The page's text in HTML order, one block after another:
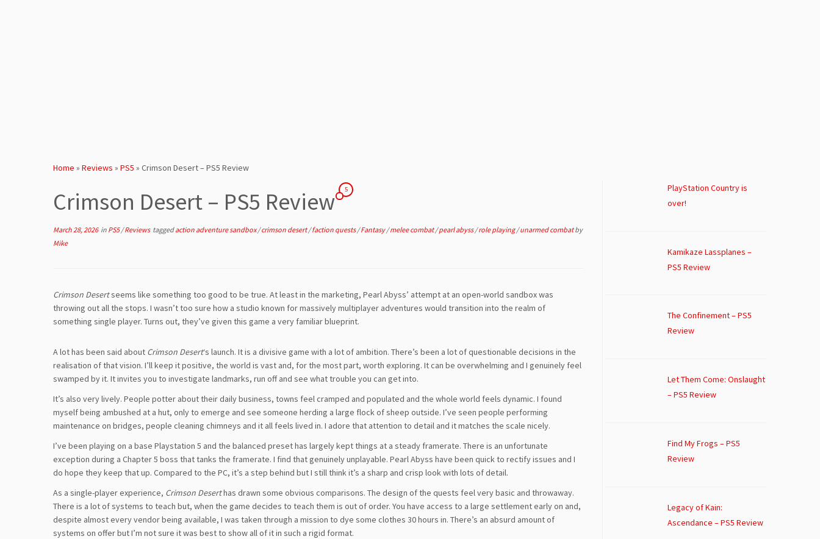
Home » Reviews » PS5 » Crimson Desert – PS5 Review
Crimson Desert – PS5 Review 5
March 28, 2026in PS5/Reviews taggedaction adventure sandbox/crimson desert/faction quests/Fantasy/melee combat/pearl abyss/role playing/unarmed combatby
Mike
Crimson Desertseems like something too good to be true. At least in the marketing, Pearl Abyss’ attempt at an open-world sandbox was
throwing out all the stops. I wasn’t too sure how a studio known for massively multiplayer adventures would transition into the realm of
something single player. Turns out, they’ve given this game a very familiar blueprint.
A lot has been said about Crimson Desert‘s launch. It is a divisive game with a lot of ambition. There’s been a lot of questionable decisions in the
realisation of that vision. I’ll keep it positive, the world is vast and, for the most part, worth exploring. It can be overwhelming and I genuinely feel
swamped by it. It invites you to investigate landmarks, run off and see what trouble you can get into.
It’s also very lively. People potter about their daily business, towns feel cramped and populated and the whole world feels dynamic. I found
myself being ambushed at a hut, only to emerge and see someone herding a large flock of sheep outside. I’ve seen people performing
maintenance on bridges, people cleaning chimneys and it all feels lived in. I adore that attention to detail and it matches the scale nicely.
I’ve been playing on a base Playstation 5 and the balanced preset has largely kept things at a steady framerate. There is an unfortunate
exception during a Chapter 5 boss that tanks the framerate. I find that genuinely unplayable. Pearl Abyss have been quick to rectify issues and I
do hope they keep that up. Compared to the PC, it’s a step behind but I still think it’s a sharp and crisp look with lots of detail.
As a single-player experience, Crimson Deserthas drawn some obvious comparisons. The design of the quests feel very basic and throwaway.
There is a lot of systems to teach but, when the game decides to teach them is out of order. You have access to a large settlement early on and,
despite almost every vendor being available, I was taken through a mission to dye some clothes 30 hours in. There’s an absurd amount of
systems on offer but I’m not sure it was best to show all of it in such a rigid format.
PlayStation Country is
over!
Kamikaze Lassplanes –
PS5 Review
The Confinement – PS5
Review
Let Them Come: Onslaught
– PS5 Review
Find My Frogs – PS5
Review
Legacy of Kain:
Ascendance – PS5 Review